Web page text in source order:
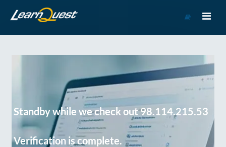
Course
Standby while we check out 98.114.215.53
Verification is complete.